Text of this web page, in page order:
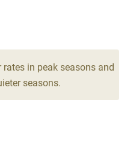
1 Triple
From €80
in peak seasons and
seasons.